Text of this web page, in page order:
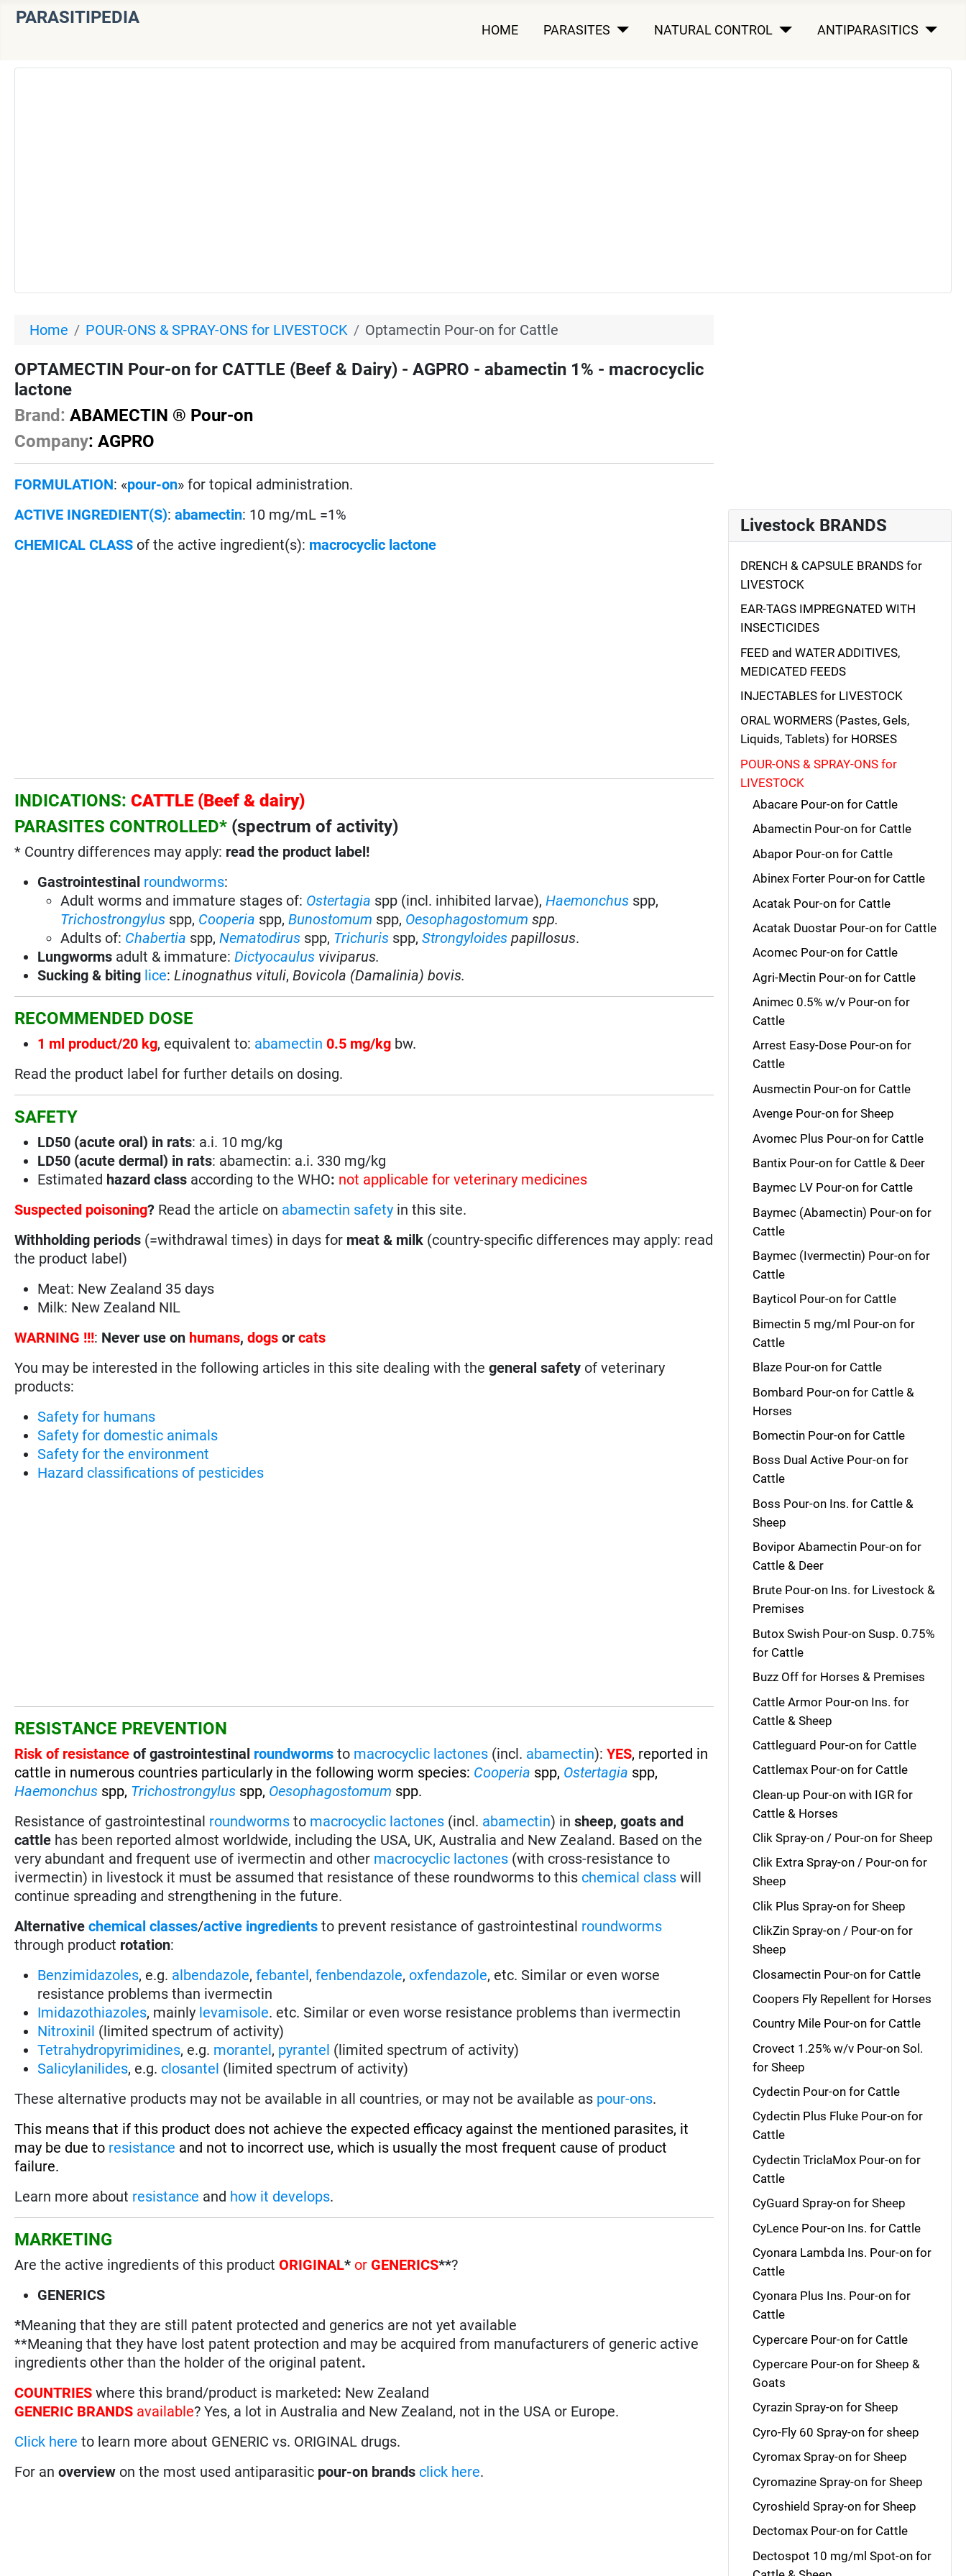
PARASITIPEDIA
HOME PARASITES NATURAL CONTROL ANTIPARASITICS
Home POUR-ONS & SPRAY-ONS for LIVESTOCK Optamectin Pour-on for Cattle
OPTAMECTIN Pour-on for CATTLE (Beef & Dairy) - AGPRO - abamectin 1% - macrocyclic
lactone
Brand: ABAMECTIN ® Pour-on
Company: AGPRO
FORMULATION: «pour-on» for topical administration.
ACTIVE INGREDIENT(S):abamectin: 10 mg/mL =1%
CHEMICAL CLASS of the active ingredient(s): macrocyclic lactone
INDICATIONS:CATTLE (Beef & dairy)
PARASITES CONTROLLED* (spectrum of activity)
* Country differences may apply: read the product label!
Gastrointestinal roundworms:
Adult worms and immature stages of: Ostertagia spp (incl. inhibited larvae),Haemonchus spp,
Trichostrongylus spp, Cooperia spp,Bunostomum spp, Oesophagostomum spp.
Adults of: Chabertia spp,Nematodirus spp, Trichuris spp,Strongyloidespapillosus.
Lungworms adult & immature:Dictyocaulus viviparus.
Sucking & biting lice: Linognathus vituli,Bovicola (Damalinia) bovis.
RECOMMENDED DOSE
1 ml product/20 kg, equivalent to: abamectin 0.5 mg/kg bw.
Read the product label for further details on dosing.
SAFETY
LD50 (acute oral) in rats: a.i. 10 mg/kg
LD50 (acute dermal) in rats: abamectin: a.i. 330 mg/kg
Estimated hazard class according to the WHO: not applicable for veterinary medicines
Suspected poisoning? Read the article on abamectin safety in this site.
Withholding periods (=withdrawal times) in days for meat & milk (country-specific differences may apply: read
the product label)
Meat: New Zealand 35 days
Milk: New Zealand NIL
WARNING !!!: Never use on humans,dogs orcats
You may be interested in the following articles in this site dealing with thegeneral safety of veterinary
products:
Safety for humans
Safety for domestic animals
Safety for the environment
Hazard classifications of pesticides
RESISTANCE PREVENTION
Risk of resistance of gastrointestinal roundworms to macrocyclic lactones (incl. abamectin):YES, reported in
cattle in numerous countries particularly in the following worm species: Cooperia spp, Ostertagia spp,
Haemonchus spp, Trichostrongylus spp, Oesophagostomum spp.
Resistance of gastrointestinal roundworms to macrocyclic lactones (incl. abamectin) insheep, goats and
cattle has been reported almost worldwide, including the USA, UK, Australia and New Zealand. Based on the
very abundant and frequent use of ivermectin and other macrocyclic lactones (with cross-resistance to
ivermectin) in livestock it must be assumed that resistance of these roundworms to this chemical class will
continue spreading and strengthening in the future.
Alternative chemical classes/active ingredients to prevent resistance of gastrointestinal roundworms
through product rotation:
Benzimidazoles, e.g. albendazole,febantel,fenbendazole,oxfendazole, etc. Similar or even worse
resistance problems than ivermectin
Imidazothiazoles, mainly levamisole. etc. Similar or even worse resistance problems than ivermectin
Nitroxinil (limited spectrum of activity)
Tetrahydropyrimidines, e.g. morantel, pyrantel (limited spectrum of activity)
Salicylanilides, e.g. closantel (limited spectrum of activity)
These alternative products may not be available in all countries, or may not be available as pour-ons.
This means that if this product does not achieve the expected efficacy against the mentioned parasites, it
may be due to resistance and not to incorrect use, which is usually the most frequent cause of product
failure.
Learn more about resistance and how it develops.
MARKETING
Are the active ingredients of this productORIGINAL* or GENERICS**?
GENERICS
*Meaning that they are still patent protected and generics are not yet available
**Meaning that they have lost patent protection and may be acquired from manufacturers of generic active
ingredients other than the holder of the original patent.
COUNTRIESwhere this brand/product is marketed: New Zealand
GENERIC BRANDS available? Yes, a lot in Australia and New Zealand, not in the USA or Europe.
Click here to learn more about GENERIC vs. ORIGINAL drugs.
For anoverview on the most used antiparasitic pour-on brands click here.
Livestock BRANDS
DRENCH & CAPSULE BRANDS for
LIVESTOCK
EAR-TAGS IMPREGNATED WITH
INSECTICIDES
FEED and WATER ADDITIVES,
MEDICATED FEEDS
INJECTABLES for LIVESTOCK
ORAL WORMERS (Pastes, Gels,
Liquids, Tablets) for HORSES
POUR-ONS & SPRAY-ONS for
LIVESTOCK
Abacare Pour-on for Cattle
Abamectin Pour-on for Cattle
Abapor Pour-on for Cattle
Abinex Forter Pour-on for Cattle
Acatak Pour-on for Cattle
Acatak Duostar Pour-on for Cattle
Acomec Pour-on for Cattle
Agri-Mectin Pour-on for Cattle
Animec 0.5% w/v Pour-on for
Cattle
Arrest Easy-Dose Pour-on for
Cattle
Ausmectin Pour-on for Cattle
Avenge Pour-on for Sheep
Avomec Plus Pour-on for Cattle
Bantix Pour-on for Cattle & Deer
Baymec LV Pour-on for Cattle
Baymec (Abamectin) Pour-on for
Cattle
Baymec (Ivermectin) Pour-on for
Cattle
Bayticol Pour-on for Cattle
Bimectin 5 mg/ml Pour-on for
Cattle
Blaze Pour-on for Cattle
Bombard Pour-on for Cattle &
Horses
Bomectin Pour-on for Cattle
Boss Dual Active Pour-on for
Cattle
Boss Pour-on Ins. for Cattle &
Sheep
Bovipor Abamectin Pour-on for
Cattle & Deer
Brute Pour-on Ins. for Livestock &
Premises
Butox Swish Pour-on Susp. 0.75%
for Cattle
Buzz Off for Horses & Premises
Cattle Armor Pour-on Ins. for
Cattle & Sheep
Cattleguard Pour-on for Cattle
Cattlemax Pour-on for Cattle
Clean-up Pour-on with IGR for
Cattle & Horses
Clik Spray-on / Pour-on for Sheep
Clik Extra Spray-on / Pour-on for
Sheep
Clik Plus Spray-on for Sheep
ClikZin Spray-on / Pour-on for
Sheep
Closamectin Pour-on for Cattle
Coopers Fly Repellent for Horses
Country Mile Pour-on for Cattle
Crovect 1.25% w/v Pour-on Sol.
for Sheep
Cydectin Pour-on for Cattle
Cydectin Plus Fluke Pour-on for
Cattle
Cydectin TriclaMox Pour-on for
Cattle
CyGuard Spray-on for Sheep
CyLence Pour-on Ins. for Cattle
Cyonara Lambda Ins. Pour-on for
Cattle
Cyonara Plus Ins. Pour-on for
Cattle
Cypercare Pour-on for Cattle
Cypercare Pour-on for Sheep &
Goats
Cyrazin Spray-on for Sheep
Cyro-Fly 60 Spray-on for sheep
Cyromax Spray-on for Sheep
Cyromazine Spray-on for Sheep
Cyroshield Spray-on for Sheep
Dectomax Pour-on for Cattle
Dectospot 10 mg/ml Spot-on for